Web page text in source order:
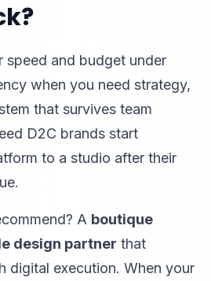
speed and budget under
when you need strategy,
that survives team
D2C brands start
to a studio after their
A boutique
design partner that
digital execution. When your